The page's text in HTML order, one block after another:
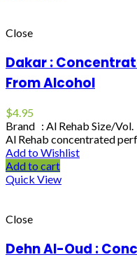
Close
Dakar :
From Alcohol
$4.95
Brand : Al Rehab Size/
Al Rehab concentrated
Add to Wishlist
Add to cart
Quick View
Close
Dehn Al-Oud :